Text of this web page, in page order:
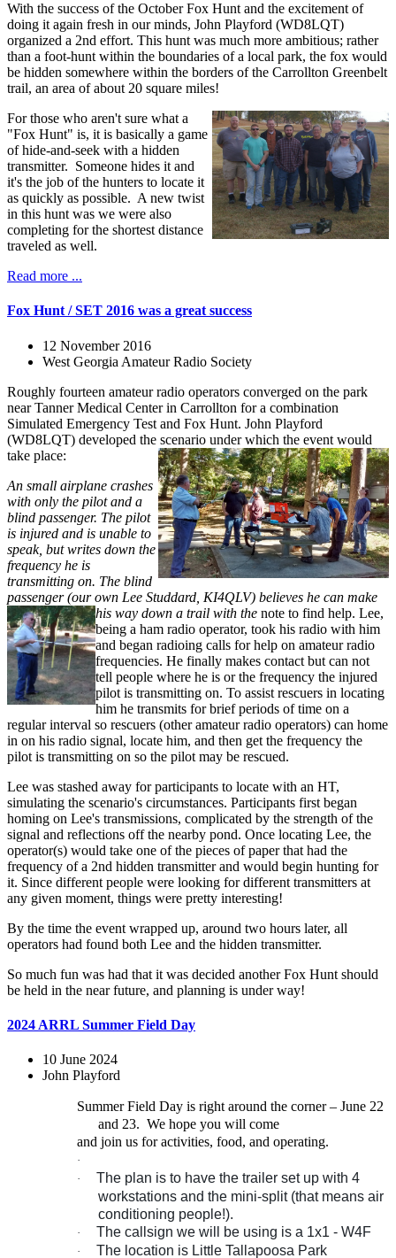
With the success of the October Fox Hunt and the excitement of
doing it again fresh in our minds, John Playford (WD8LQT)
organized a 2nd effort. This hunt was much more ambitious; rather
than a foot-hunt within the boundaries of a local park, the fox would
be hidden somewhere within the borders of the Carrollton Greenbelt
trail, an area of about 20 square miles!
For those who aren't sure what a
"Fox Hunt" is, it is basically a game
of hide-and-seek with a hidden
transmitter. Someone hides it and
it's the job of the hunters to locate it
as quickly as possible. A new twist
in this hunt was we were also
completing for the shortest distance
traveled as well.
Read more ...
Fox Hunt / SET 2016 was a great success
12 November 2016
West Georgia Amateur Radio Society
Roughly fourteen amateur radio operators converged on the park
near Tanner Medical Center in Carrollton for a combination
Simulated Emergency Test and Fox Hunt. John Playford
(WD8LQT) developed the scenario under which the event would
take place:
An small airplane crashes
with only the pilot and a
blind passenger. The pilot
is injured and is unable to
speak, but writes down the
frequency he is
transmitting on. The blind
passenger (our own Lee Studdard, KI4QLV) believes he can make
his way down a trail with the note to find help. Lee,
being a ham radio operator, took his radio with him
and began radioing calls for help on amateur radio
frequencies. He finally makes contact but can not
tell people where he is or the frequency the injured
pilot is transmitting on. To assist rescuers in locating
him he transmits for brief periods of time on a
regular interval so rescuers (other amateur radio operators) can home
in on his radio signal, locate him, and then get the frequency the
pilot is transmitting on so the pilot may be rescued.
Lee was stashed away for participants to locate with an HT,
simulating the scenario's circumstances. Participants first began
homing on Lee's transmissions, complicated by the strength of the
signal and reflections off the nearby pond. Once locating Lee, the
operator(s) would take one of the pieces of paper that had the
frequency of a 2nd hidden transmitter and would begin hunting for
it. Since different people were looking for different transmitters at
any given moment, things were pretty interesting!
By the time the event wrapped up, around two hours later, all
operators had found both Lee and the hidden transmitter.
So much fun was had that it was decided another Fox Hunt should
be held in the near future, and planning is under way!
2024 ARRL Summer Field Day
10 June 2024
John Playford
Summer Field Day is right around the corner – June 22
and 23. We hope you will come
and join us for activities, food, and operating.
·
·
The plan is to have the trailer set up with 4
workstations and the mini-split (that means air
conditioning people!).
· The callsign we will be using is a 1x1 - W4F
· The location is Little Tallapoosa Park